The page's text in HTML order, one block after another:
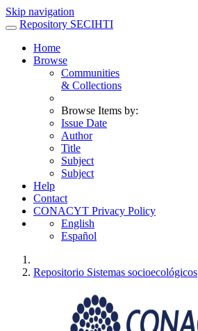
Skip navigation
Repository SECIHTI
Home
Browse
Communities
& Collections
Browse Items by:
Issue Date
Author
Title
Subject
Subject
Help
Contact
CONACYT Privacy Policy
English
Español
Repositorio Sistemas socioecológicos